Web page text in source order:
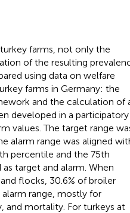
farms, not only the
of the resulting
using data on welfare
farms in Germany: the
and the calculation of
developed in a participatory
values. The target range
alarm range was aligned
percentile and the 75th
target and alarm. When
flocks, 30.6% of broiler
range, mostly for
and mortality. For turkeys at